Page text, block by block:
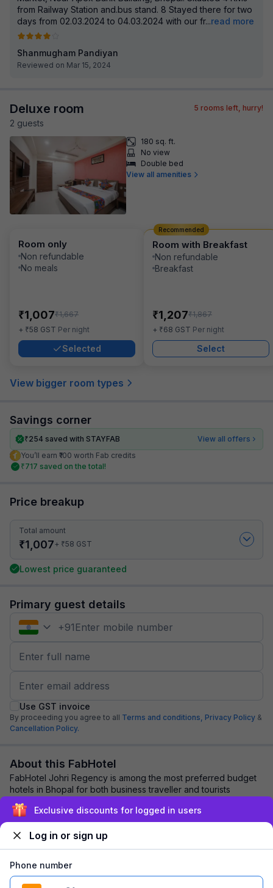
from Railway Station and.bus stand. 8 Stayed there for two
days from 02.03.2024 to 04.03.2024 with our fr...read more
Shanmugham Pandiyan
Reviewed on Mar 15, 2024
Deluxe room
2 guests
5 rooms left, hurry!
180 sq. ft.
No view
Double bed
View all amenities
Room only
Non refundable
No meals
₹1,007₹1,667
+ ₹58 GST Per night
Selected
Room with Breakfast
Non refundable
Breakfast
₹1,207₹1,867
+ ₹68 GST Per night
Select
Recommended
View bigger room types
Savings corner
₹254 saved with STAYFAB
View all offers
You’ll earn ₹100 worth Fab credits
₹717 saved on the total!
Price breakup
Total amount
₹1,007+ ₹58 GST
Lowest price guaranteed
Primary guest details
+91
Use GST invoice
By proceeding you agree to all Terms and conditions, Privacy Policy &
Cancellation Policy.
About this FabHotel
FabHotel Johri Regency is among the most preferred budget
hotels in Bhopal for both business traveller and tourists
seeking a comfortable stay. It fea...
Explore nearby
Exclusive discounts for logged in users
Log in or sign up
Phone number